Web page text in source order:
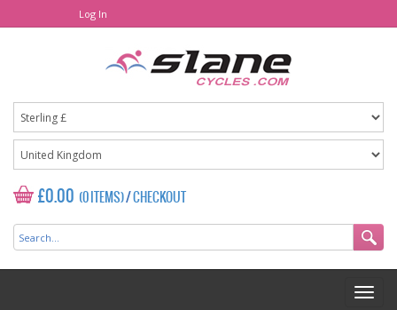
Log In
£0.00 (0 ITEMS)/CHECKOUT